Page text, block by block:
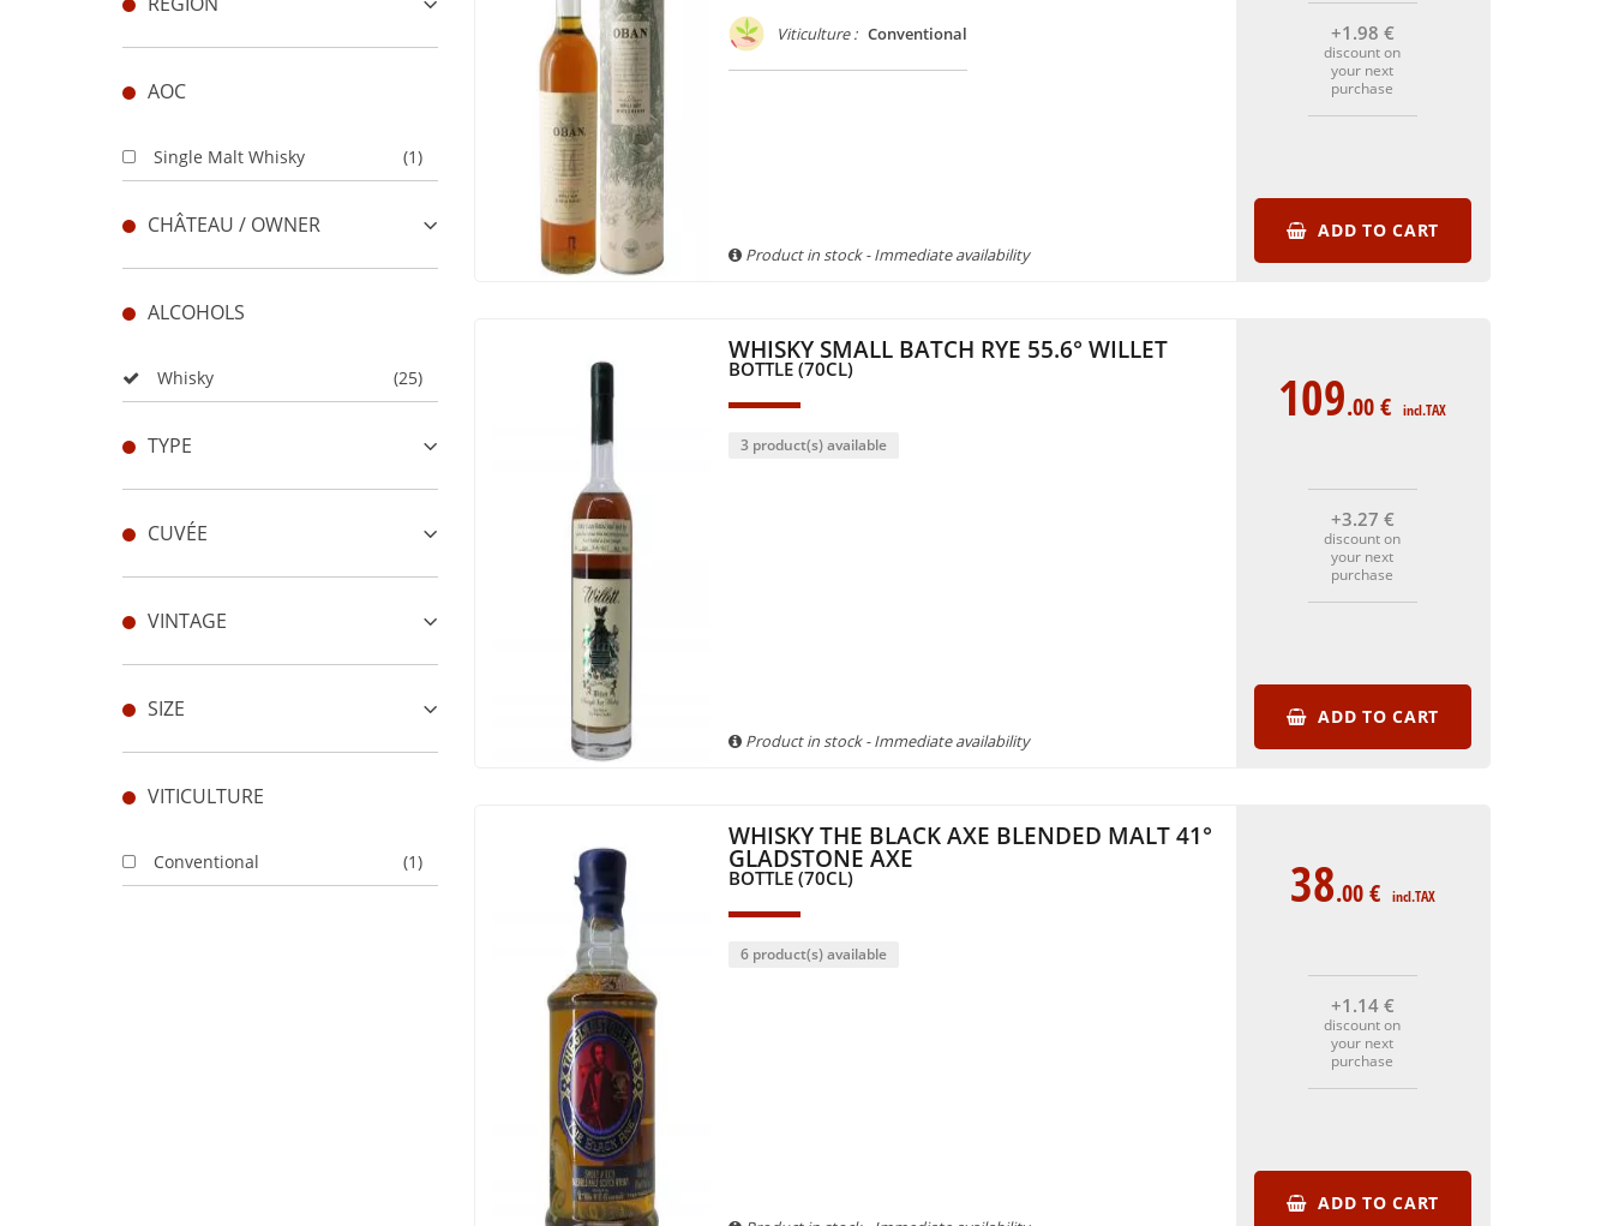
AOC
Single Malt Whisky (1)
CHÂTEAU / OWNER
ALCOHOLS
Whisky (25)
TYPE
CUVÉE
VINTAGE
SIZE
VITICULTURE
Conventional (1)
Viticulture : Conventional
Product in stock - Immediate availability
+1 .98 €
discount on
your next
purchase
ADD TO CART
WHISKY SMALL BATCH RYE 55.6° WILLET
BOTTLE (70CL)
3 product(s) available
Product in stock - Immediate availability
109.00€ incl.TAX
+3.27 €
discount on
your next
purchase
ADD TO CART
WHISKY THE BLACK AXE BLENDED MALT 41°
GLADSTONE AXE
BOTTLE (70CL)
6 product(s) available
38.00€ incl.TAX
+1 .14 €
discount on
your next
purchase
ADD TO CART